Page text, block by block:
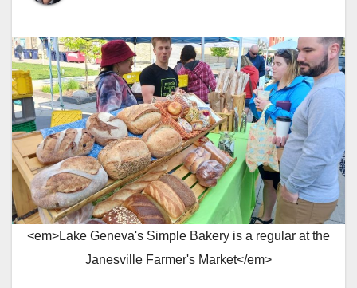
<em>Lake Geneva's Simple Bakery is a regular at the
Janesville Farmer's Market</em>